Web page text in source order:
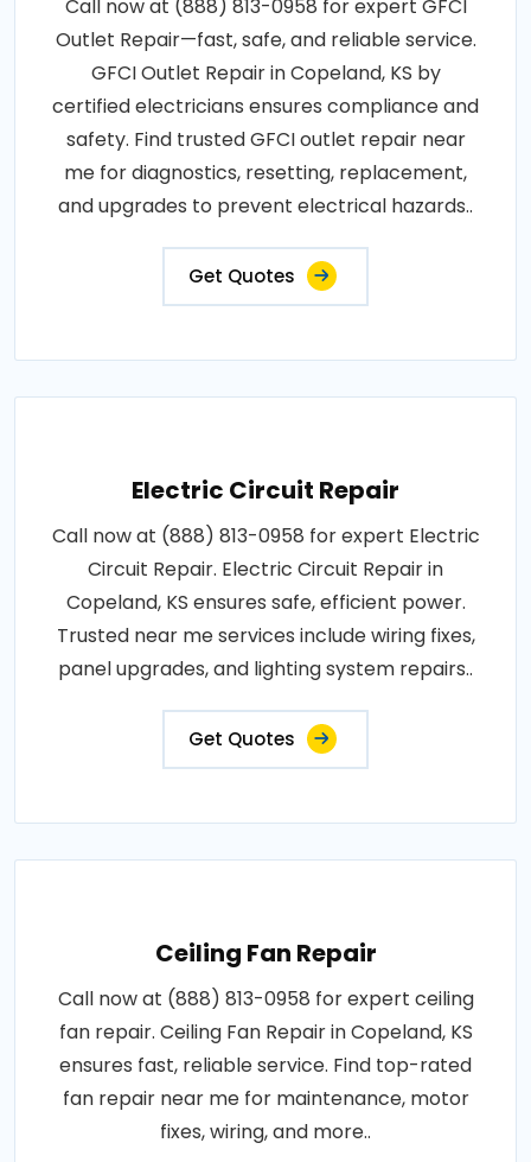
Call now at (888) 813-0958 for expert GFCI
Outlet Repair—fast, safe, and reliable service.
GFCI Outlet Repair in Copeland, KS by
certified electricians ensures compliance and
safety. Find trusted GFCI outlet repair near
me for diagnostics, resetting, replacement,
and upgrades to prevent electrical hazards..
Get Quotes
Electric Circuit Repair
Call now at (888) 813-0958 for expert Electric
Circuit Repair. Electric Circuit Repair in
Copeland, KS ensures safe, efficient power.
Trusted near me services include wiring fixes,
panel upgrades, and lighting system repairs..
Get Quotes
Ceiling Fan Repair
Call now at (888) 813-0958 for expert ceiling
fan repair. Ceiling Fan Repair in Copeland, KS
ensures fast, reliable service. Find top-rated
fan repair near me for maintenance, motor
fixes, wiring, and more..